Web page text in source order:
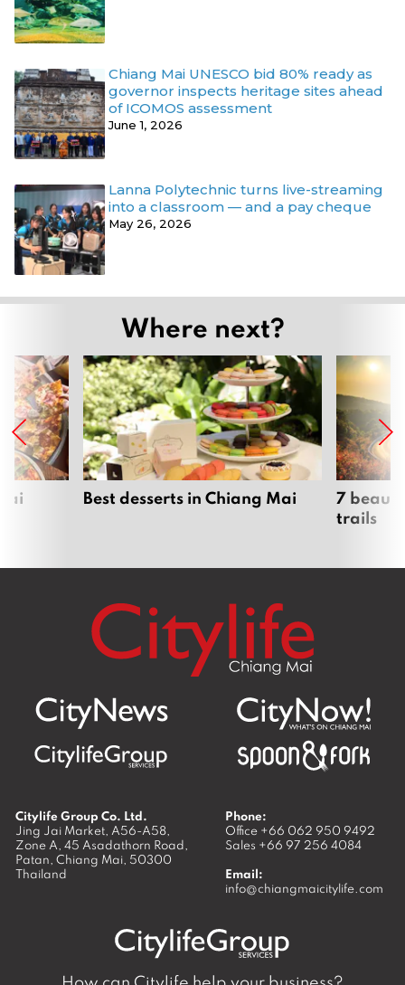
Chiang Mai UNESCO bid 80% ready as
governor inspects heritage sites ahead
of ICOMOS assessment
June 1, 2026
Lanna Polytechnic turns live-streaming
into a classroom — and a pay cheque
May 26, 2026
Where next?
Best desserts in Chiang Mai
7
trails
Citylife Group Co. Ltd.
Jing Jai Market, A56-A58,
Zone A, 45 Asadathorn Road,
Patan, Chiang Mai, 50300
Thailand
Phone:
Office +66 062 950 9492
Sales +66 97 256 4084
Email:
info@chiangmaicitylife.com